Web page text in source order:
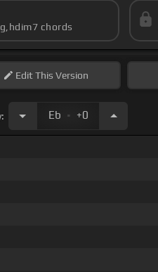
chords
EditThis Version
Eb . +0